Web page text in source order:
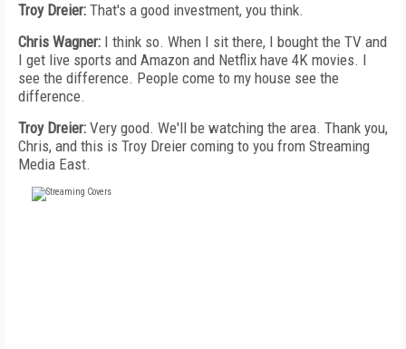
Troy Dreier: That's a good investment, you think.
Chris Wagner: I think so. When I sit there, I bought the TV and
I get live sports and Amazon and Netflix have 4K movies. I
see the difference. People come to my house see the
difference.
Troy Dreier: Very good. We'll be watching the area. Thank you,
Chris, and this is Troy Dreier coming to you from Streaming
Media East.